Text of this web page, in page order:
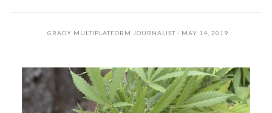
GRADY MULTIPLATFORM JOURNALIST MAY 14, 2019